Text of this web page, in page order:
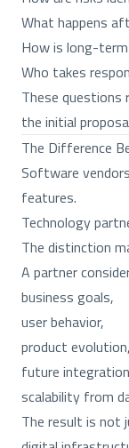
What happens
How is long-
Who takes
These
the initial
The Difference
Software
features.
Technology
The distinction
A partner
business goals,
user behavior,
product evolution,
future
scalability from
The result is not